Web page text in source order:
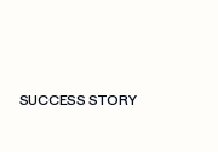
SUCCESS STORY